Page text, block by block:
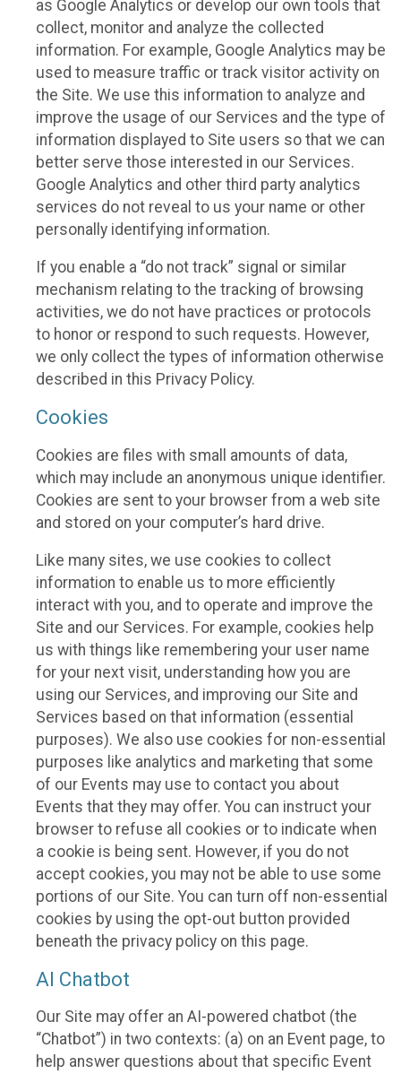
as Google Analytics or develop our own tools that
collect, monitor and analyze the collected
information. For example, Google Analytics may be
used to measure traffic or track visitor activity on
the Site. We use this information to analyze and
improve the usage of our Services and the type of
information displayed to Site users so that we can
better serve those interested in our Services.
Google Analytics and other third party analytics
services do not reveal to us your name or other
personally identifying information.
If you enable a “do not track” signal or similar
mechanism relating to the tracking of browsing
activities, we do not have practices or protocols
to honor or respond to such requests. However,
we only collect the types of information otherwise
described in this Privacy Policy.
Cookies
Cookies are files with small amounts of data,
which may include an anonymous unique identifier.
Cookies are sent to your browser from a web site
and stored on your computer’s hard drive.
Like many sites, we use cookies to collect
information to enable us to more efficiently
interact with you, and to operate and improve the
Site and our Services. For example, cookies help
us with things like remembering your user name
for your next visit, understanding how you are
using our Services, and improving our Site and
Services based on that information (essential
purposes). We also use cookies for non-essential
purposes like analytics and marketing that some
of our Events may use to contact you about
Events that they may offer. You can instruct your
browser to refuse all cookies or to indicate when
a cookie is being sent. However, if you do not
accept cookies, you may not be able to use some
portions of our Site. You can turn off non-essential
cookies by using the opt-out button provided
beneath the privacy policy on this page.
AI Chatbot
Our Site may offer an AI-powered chatbot (the
“Chatbot”) in two contexts: (a) on an Event page, to
help answer questions about that specific Event